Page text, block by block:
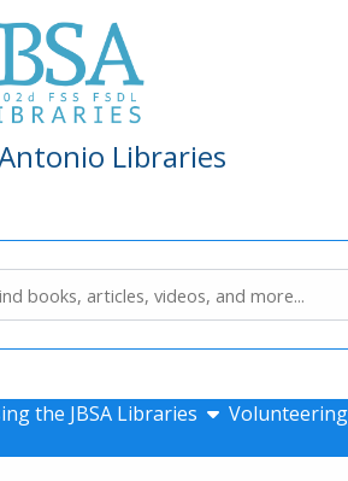
Libraries
the JBSA Libraries show submenu